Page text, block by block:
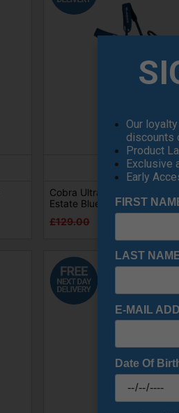
Cobra Ultralight 2 Golf Carry
Estate Blue/Sugared
£129.00
Our
discounts
Product
Exclusive
Early
FIRST
LAST
E-MAIL
Date Of